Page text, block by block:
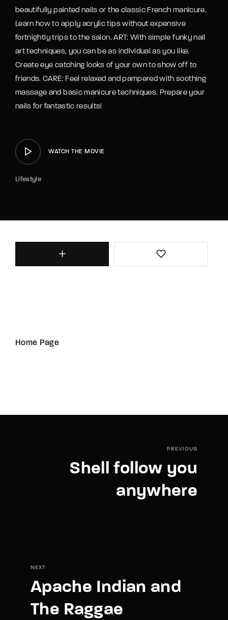
beautifully painted nails or the classic French manicure.
Learn how to apply acrylic tips without expensive
fortnightly trips to the salon. ART: With simple funky nail
art techniques, you can be as individual as you like.
Create eye catching looks of your own to show off to
friends. CARE: Feel relaxed and pampered with soothing
massage and basic manicure techniques. Prepare your
nails for fantastic results!
WATCH THE MOVIE
Lifestyle
Home Page
PREVIOUS
Shell follow you
anywhere
NEXT
Apache Indian and
The Raggae